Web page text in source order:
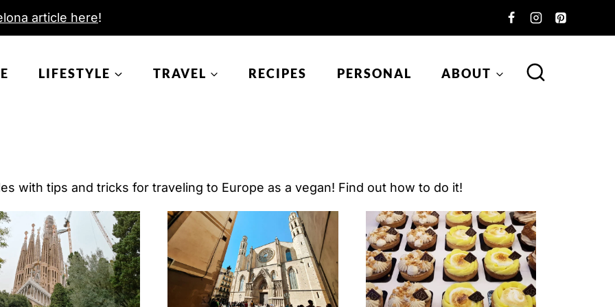
article here!
LIFESTYLE TRAVEL RECIPES PERSONAL ABOUT
with tips and tricks for traveling to Europe as a vegan! Find out how to do it!